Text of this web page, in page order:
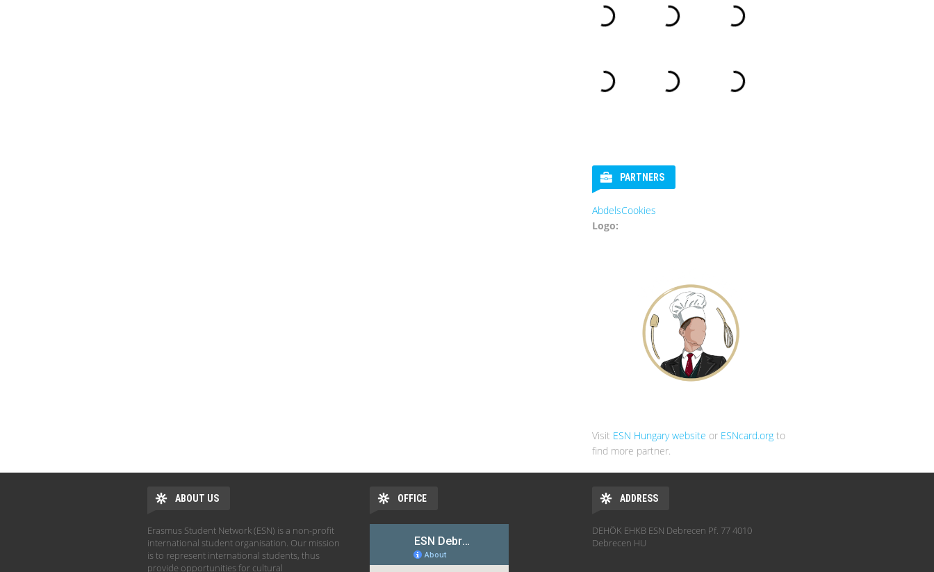
PARTNERS
AbdelsCookies
Logo:
Visit ESN Hungary website or ESNcard.org to
find more partner.
ABOUT US
Erasmus Student Network (ESN) is a non-profit
international student organisation. Our mission
is to represent international students, thus
provide opportunities for cultural
OFFICE ADDRESS
DEHÖK EHKB ESN Debrecen Pf. 77 4010
Debrecen HU